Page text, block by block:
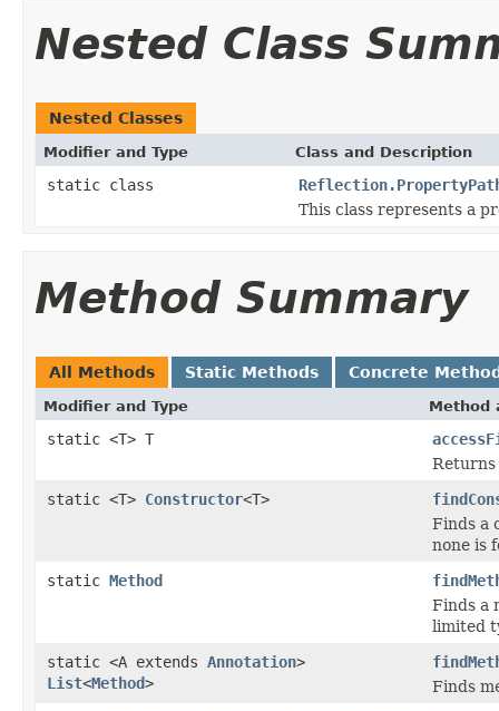
Nested Class
Nested Classes
Modifier and Type Class and Description
static class
This class represents a
Method Summary
All Methods Static Methods Concrete
Modifier and Type Method
static <T> T
Returns
static <T> Constructor<T>
Finds a
none is
static Method
Finds a
limited
static <A extends Annotation>
List<Method>
Finds